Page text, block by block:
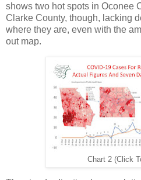
shows two hot spots in Oconee
Clarke County, though, lacking
where they are, even with the
out map.
Chart 2 (Click